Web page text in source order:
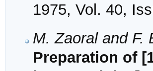
1975, Vol. 40,
M. Zaoral and F.
Preparation of